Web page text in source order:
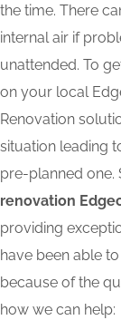
the time. There
internal air if
unattended. To
on your local
Renovation
situation leading
pre-planned one.
renovation
providing
have been able
because of the
how we can help: